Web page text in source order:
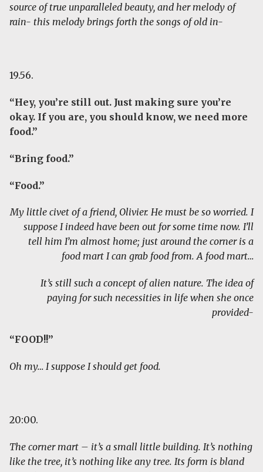
source of true unparalleled beauty, and her melody of
rain- this melody brings forth the songs of old in-
19.56.
“Hey, you’re still out. Just making sure you’re
okay. If you are, you should know, we need more
food.”
“Bring food.”
“Food.”
My little civet of a friend, Olivier. He must be so worried. I
suppose I indeed have been out for some time now. I’ll
tell him I’m almost home; just around the corner is a
food mart I can grab food from. A food mart…
It’s still such a concept of alien nature. The idea of
paying for such necessities in life when she once
provided-
“FOOD!!”
Oh my… I suppose I should get food.
20:00.
The corner mart – it’s a small little building. It’s nothing
like the tree, it’s nothing like any tree. Its form is bland